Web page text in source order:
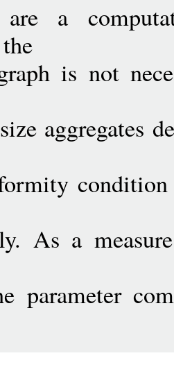
are a
is not
aggregates
condition
As a
parameter